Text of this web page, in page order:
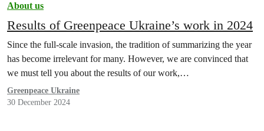
About us
Results of Greenpeace Ukraine’s work in 2024
Since the full-scale invasion, the tradition of summarizing the year
has become irrelevant for many. However, we are convinced that
we must tell you about the results of our work,…
Greenpeace Ukraine
30 December 2024